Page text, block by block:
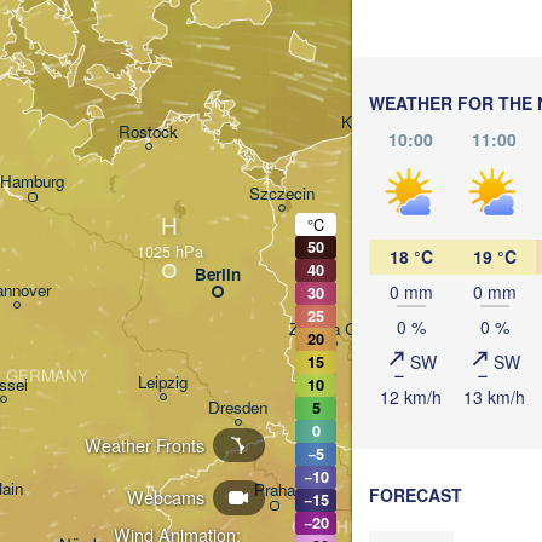
WEATHER FOR THE
10:00
11:00
18 °C
0 mm
0 %
SW
12 km/h
19 °C
0 mm
0 %
SW
13 km/h
FORECAST
Wind Animation:
Webcams
Weather Fronts
Hamburg
GERMANY
Berlin
Praha
Wrocław
Leipzig
Dresden
Poznań
Rostock
Koszalin
Zielona Góra
Szczecin
Gdańsk
Bydgoszcz
CZECHIA
H °C
50
40
30
25
20
15
10
5
0
−5
−10
−15
−20